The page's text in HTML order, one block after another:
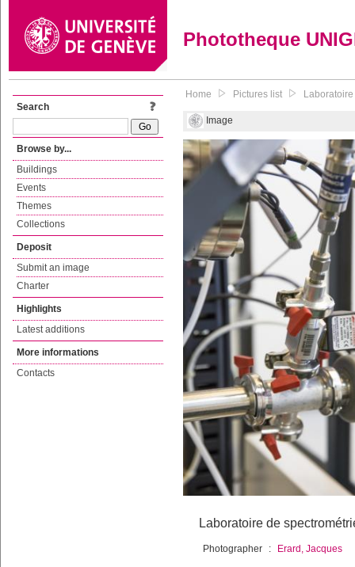
Phototheque
Search
Browse by...
Buildings
Events
Themes
Collections
Deposit
Submit an image
Charter
Highlights
Latest additions
More informations
Contacts
Home Pictures list
Image
Laboratoire de
Photographer : Erard, Jacques